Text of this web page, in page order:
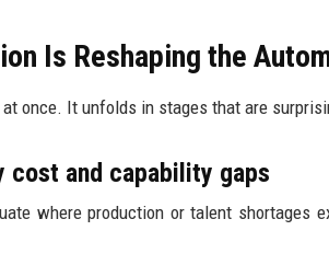
Is Reshaping the
at once. It unfolds in stages that are
cost and capability gaps
where production or talent shortages